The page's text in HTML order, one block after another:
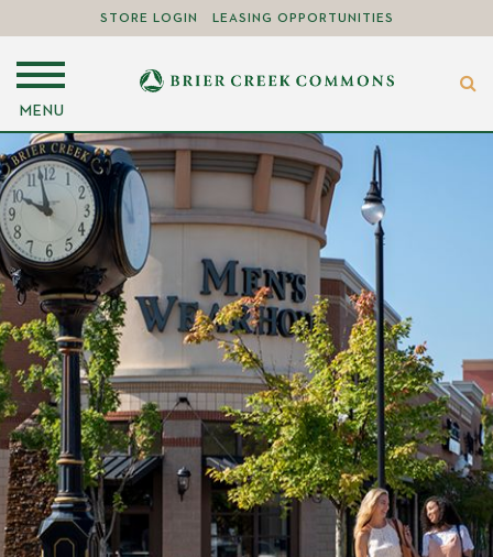
STORE LOGIN LEASING OPPORTUNITIES
MENU